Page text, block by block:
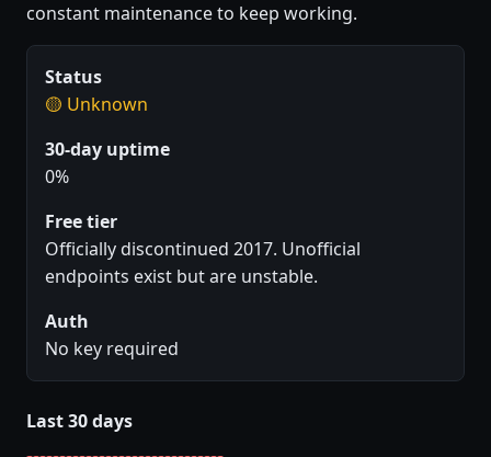
constant maintenance to keep working.
Status
🟡 Unknown
30-day uptime
0%
Free tier
Officially discontinued 2017. Unofficial
endpoints exist but are unstable.
Auth
No key required
Last 30 days